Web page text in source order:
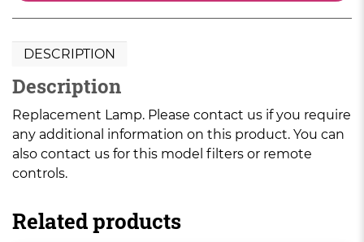
DESCRIPTION
Description
Replacement Lamp. Please contact us if you require
any additional information on this product. You can
also contact us for this model filters or remote
controls.
Related products